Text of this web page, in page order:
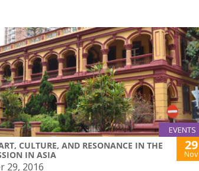
EVENTS
CULTURE, AND RESONANCE IN THE
IN ASIA
29
Nov
29, 2016